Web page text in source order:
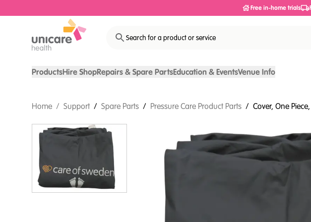
Free in-home trials
Search for a product or service
ProductsHire ShopRepairs & Spare PartsEducation & EventsVenue Info
Home / Support / Spare Parts / Pressure Care Product Parts / Cover, One